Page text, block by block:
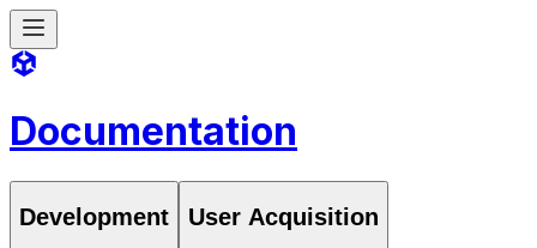
Documentation
Development User Acquisition